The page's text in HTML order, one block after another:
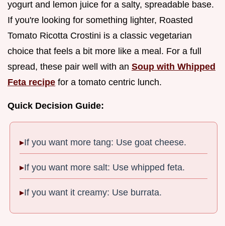
yogurt and lemon juice for a salty, spreadable base.
If you're looking for something lighter, Roasted
Tomato Ricotta Crostini is a classic vegetarian
choice that feels a bit more like a meal. For a full
spread, these pair well with an Soup with Whipped
Feta recipe for a tomato centric lunch.
Quick Decision Guide:
If you want more tang: Use goat cheese.
If you want more salt: Use whipped feta.
If you want it creamy: Use burrata.